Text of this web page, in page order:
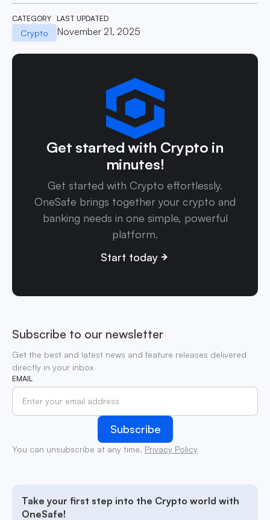
CATEGORY
Crypto
LAST UPDATED
November 21, 2025
Get started with Crypto in
minutes!
Get started with Crypto effortlessly.
OneSafe brings together your crypto and
banking needs in one simple, powerful
platform.
Start today
Subscribe to our newsletter
Get the best and latest news and feature releases delivered
directly in your inbox
EMAIL
You can unsubscribe at any time. Privacy Policy
Take your first step into the Crypto world with
OneSafe!